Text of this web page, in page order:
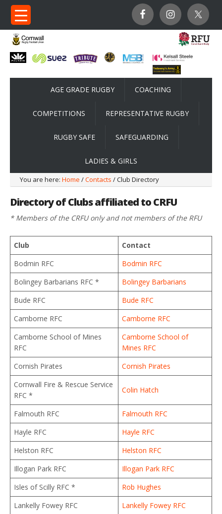
AGE GRADE RUGBY COACHING
COMPETITIONS REPRESENTATIVE RUGBY
RUGBY SAFE SAFEGUARDING
LADIES & GIRLS
You are here: Home /Contacts / Club Directory
Directory of Clubs affiliated to CRFU
* Members of the CRFU only and not members of the RFU
Club
Contact
Bodmin RFC
Bodmin RFC
Bolingey Barbarians RFC *
Bolingey Barbarians
Bude RFC
Bude RFC
Camborne RFC
Camborne RFC
Camborne School of Mines
RFC
Camborne School of
Mines RFC
Cornish Pirates
Cornish Pirates
Cornwall Fire & Rescue Service
RFC *
Colin Hatch
Falmouth RFC
Falmouth RFC
Hayle RFC
Hayle RFC
Helston RFC
Helston RFC
Illogan Park RFC
Illogan Park RFC
Isles of Scilly RFC *
Rob Hughes
Lankelly Fowey RFC
Lankelly Fowey RFC